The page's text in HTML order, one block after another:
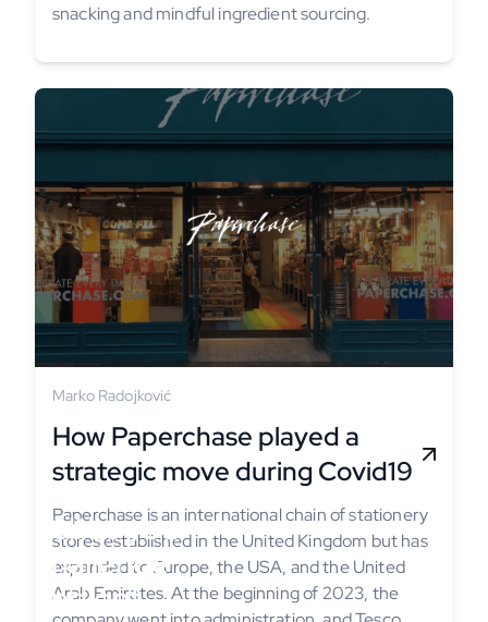
snacking and mindful ingredient sourcing.
Marko Radojković
How Paperchase played a
strategic move during Covid19
Paperchase is an international chain of stationery
stores established in the United Kingdom but has
expanded to Europe, the USA, and the United
Arab Emirates. At the beginning of 2023, the
Tell us your
challenge
and get